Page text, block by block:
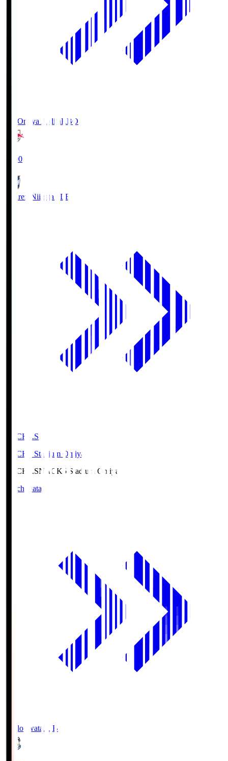
RB Omiya ArdijaRBO
19:00
Albirex Niigata ALB
NACK5.S
NACK5 Stadium Omiya
NACK5.SNACK5 Stadium Omiya
Match Data
Jubilo Iwata JUB